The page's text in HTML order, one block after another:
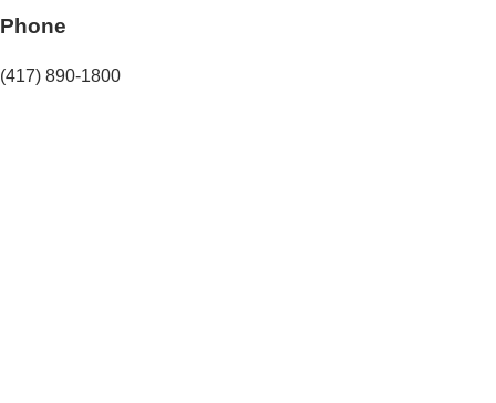
Phone
(417) 890-1800